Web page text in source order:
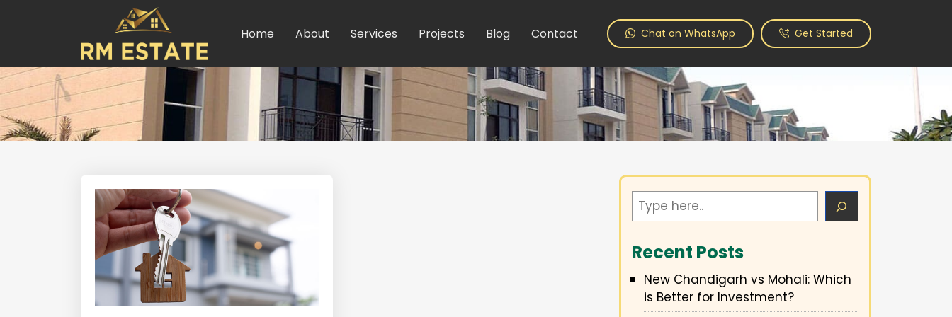
Home About Services Projects Blog Contact Chat on WhatsApp Get Started
Search
Recent Posts
New Chandigarh vs Mohali: Which
is Better for Investment?